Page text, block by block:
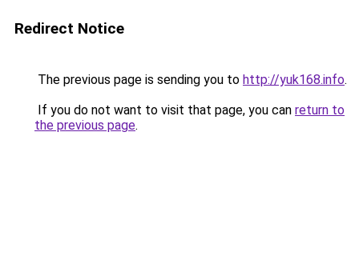
Redirect Notice
The previous page is sending you to http://yuk168.info.
If you do not want to visit that page, you can return to
the previous page.